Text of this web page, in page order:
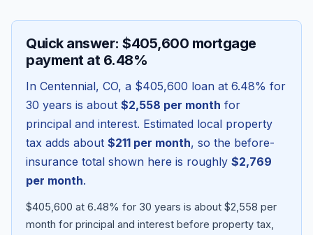
Quick answer: $405,600 mortgage
payment at 6.48%
In Centennial, CO, a $405,600 loan at 6.48% for
30 years is about $2,558 per month for
principal and interest. Estimated local property
tax adds about $211 per month, so the before-
insurance total shown here is roughly $2,769
per month.
$405,600 at 6.48% for 30 years is about $2,558 per
month for principal and interest before property tax,